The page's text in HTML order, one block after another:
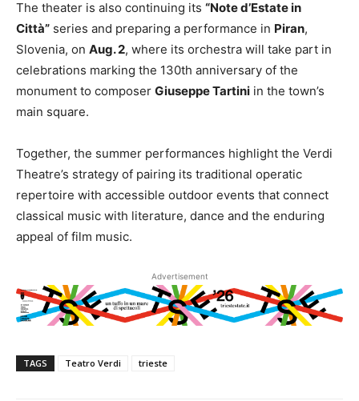
The theater is also continuing its “Note d’Estate in
Città” series and preparing a performance in Piran,
Slovenia, on Aug. 2, where its orchestra will take part in
celebrations marking the 130th anniversary of the
monument to composer Giuseppe Tartini in the town’s
main square.
Together, the summer performances highlight the Verdi
Theatre’s strategy of pairing its traditional operatic
repertoire with accessible outdoor events that connect
classical music with literature, dance and the enduring
appeal of film music.
Advertisement
TAGS Teatro Verdi trieste